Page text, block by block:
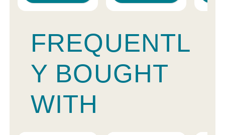
FREQUENTL
Y BOUGHT
WITH